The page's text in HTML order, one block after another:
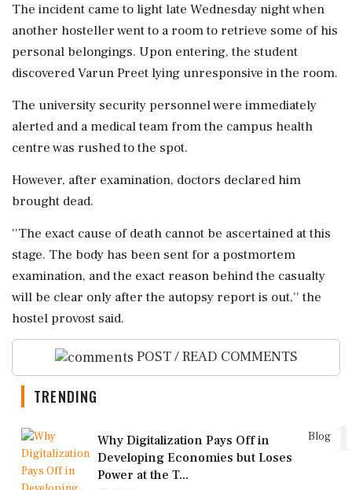
The incident came to light late Wednesday night when
another hosteller went to a room to retrieve some of his
personal belongings. Upon entering, the student
discovered Varun Preet lying unresponsive in the room.
The university security personnel were immediately
alerted and a medical team from the campus health
centre was rushed to the spot.
However, after examination, doctors declared him
brought dead.
''The exact cause of death cannot be ascertained at this
stage. The body has been sent for a postmortem
examination, and the exact reason behind the casualty
will be clear only after the autopsy report is out,'' the
hostel provost said.
POST / READ COMMENTS
TRENDING
Blog
Why Digitalization Pays Off in
Developing Economies but Loses
Power at the T...